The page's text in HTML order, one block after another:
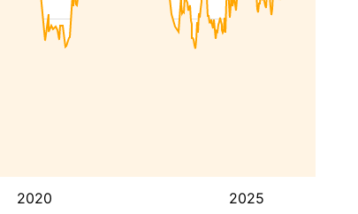
2020 2025